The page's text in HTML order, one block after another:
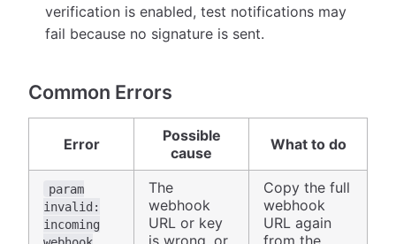
verification is enabled, test notifications may
fail because no signature is sent.
Common Errors
Error
Possible
cause
What to do
param
invalid:
incoming
The
webhook
URL or key
Copy the full
webhook
URL again